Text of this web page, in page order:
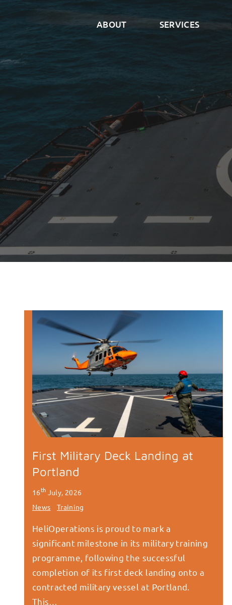
ABOUT SERVICES
First Military Deck Landing at
Portland
16th July, 2026
News
Training
HeliOperations is proud to mark a
significant milestone in its military training
programme, following the successful
completion of its first deck landing onto a
contracted military vessel at Portland.
This…